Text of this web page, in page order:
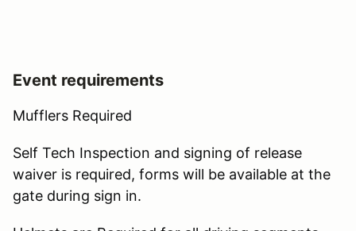
Event requirements
Mufflers Required
Self Tech Inspection and signing of release
waiver is required, forms will be available at the
gate during sign in.